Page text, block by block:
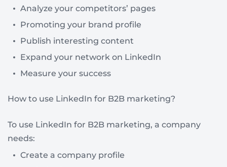
Analyze your competitors’ pages
Promoting your brand profile
Publish interesting content
Expand your network on LinkedIn
Measure your success
How to use LinkedIn for B2B marketing?
To use LinkedIn for B2B marketing, a company
needs:
Create a company profile